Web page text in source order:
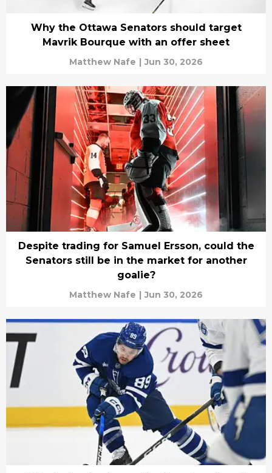
Why the Ottawa Senators should target
Mavrik Bourque with an offer sheet
Matthew Nafe | Jun 30, 2026
Despite trading for Samuel Ersson, could the
Senators still be in the market for another
goalie?
Matthew Nafe | Jun 30, 2026